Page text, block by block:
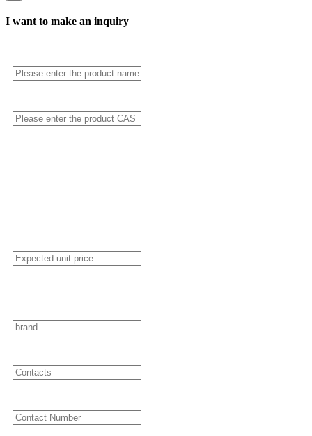
I want to make an inquiry